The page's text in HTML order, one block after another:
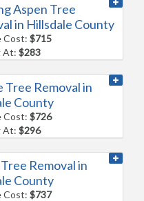
Aspen Tree
in Hillsdale County
Cost:$715
At:$283
Tree Removal in
County
Cost:$726
At:$296
Removal in
County
Cost:$737